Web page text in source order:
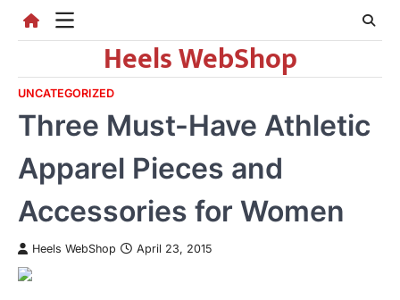
Heels WebShop
UNCATEGORIZED
Three Must-Have Athletic
Apparel Pieces and
Accessories for Women
Heels WebShop April 23, 2015